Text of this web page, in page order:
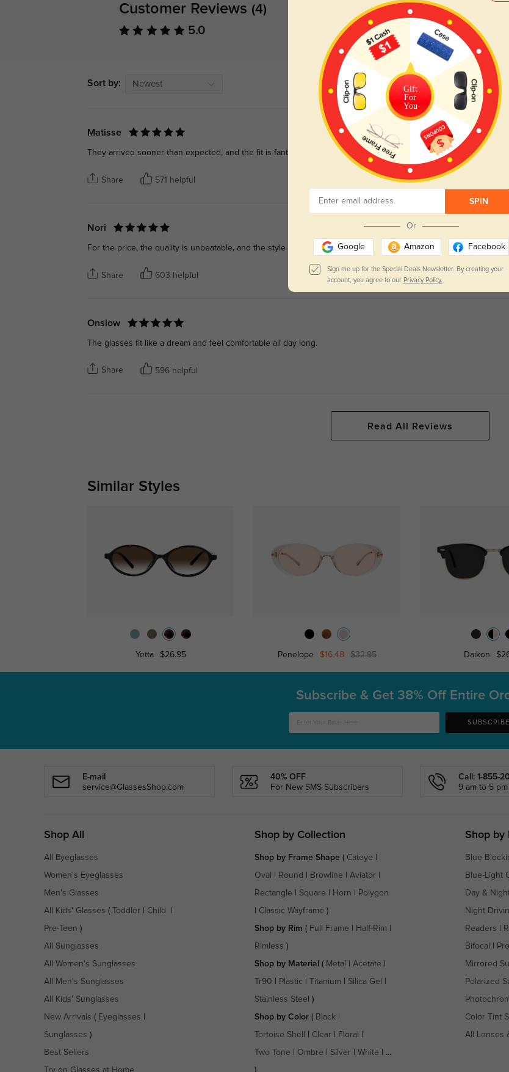
Customer Reviews (4)
5.0
Sort by: Newest
Matisse
They arrived sooner than expected, and the fit is fantastic.
Share 571 helpful
Nori
For the price, the quality is unbeatable, and the style is just what I was looking for.
Share 603 helpful
Onslow
The glasses fit like a dream and feel comfortable all day long.
Share 596 helpful
Read All Reviews
Similar Styles
Yetta $26.95 Penelope $16.48 $32.95 Daikon
Gift
For
You
SPIN
Or
Google Amazon Facebook
Sign me up for the Special Deals Newsletter. By creating your
account, you agree to our Privacy Policy.
Subscribe & Get 38% Off Entire
SUBSCRIBE
E-mail
service@GlassesShop.com
40% OFF
For New SMS Subscribers
Call: 1-855-
9 am to 5 pm
Shop All
All Eyeglasses
Women's Eyeglasses
Men's Glasses
All Kids' Glasses ( Toddler Child
Pre-Teen )
All Sunglasses
All Women's Sunglasses
All Men's Sunglasses
All Kids' Sunglasses
New Arrivals ( Eyeglasses
Sunglasses )
Best Sellers
Shop by Collection
Shop by Frame Shape( Cateye
Oval Round Browline Aviator
Rectangle Square Horn Polygon
Classic Wayframe )
Shop by Rim ( Full Frame Half-Rim
Rimless )
Shop by Material ( Metal Acetate
Tr90 Plastic Titanium Silica Gel
Stainless Steel )
Shop by Color( Black|
Tortoise Shell Clear Floral
Two Tone Ombre Silver White | ...
Shop by
Blue
Blue-Light
Day &
Night
Readers
Bifocal
Mirrored
Polarized
Color Tint
All Lenses